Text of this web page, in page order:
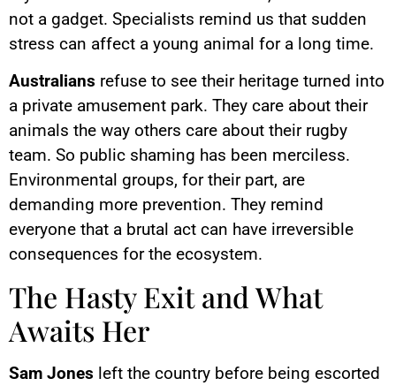
not a gadget. Specialists remind us that sudden
stress can affect a young animal for a long time.
Australians refuse to see their heritage turned into
a private amusement park. They care about their
animals the way others care about their rugby
team. So public shaming has been merciless.
Environmental groups, for their part, are
demanding more prevention. They remind
everyone that a brutal act can have irreversible
consequences for the ecosystem.
The Hasty Exit and What
Awaits Her
Sam Jones left the country before being escorted